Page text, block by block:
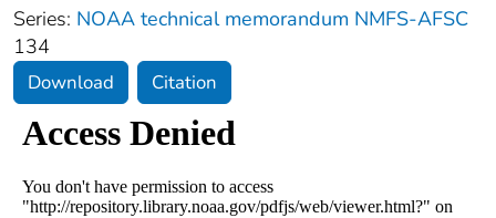
Series: NOAA technical memorandum NMFS-AFSC
134
Download Citation